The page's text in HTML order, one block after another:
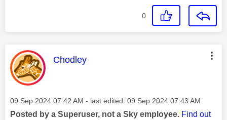
0
This message was authored by:
Chodley
Message posted on
‎09 Sep 2024 07:42 AM - last edited: ‎09 Sep 2024 07:43 AM
Posted by a Superuser, not a Sky employee. Find out